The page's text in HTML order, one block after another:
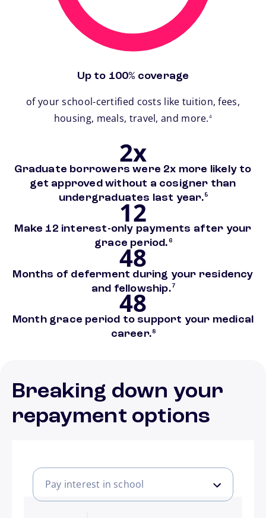
Up to 100% coverage
of your school-certified costs like tuition, fees,
housing, meals, travel, and more.
footnote
4
2x
Graduate borrowers were 2x more likely to
get approved without a cosigner than
undergraduates last year.
footnote
5
12
Make 12 interest-only payments after your
grace period.
footnote
6
48
Months of deferment during your residency
and fellowship.
footnote
7
48
Month grace period to support your medical
career.
footnote
8
Breaking down your
repayment options
Pay interest in school